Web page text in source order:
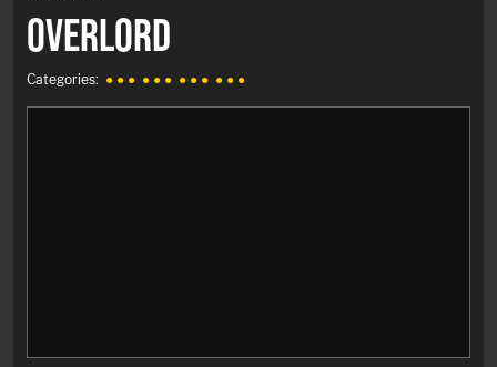
OVERLORD
Categories: ● ● ● ● ● ● ● ● ● ● ● ●